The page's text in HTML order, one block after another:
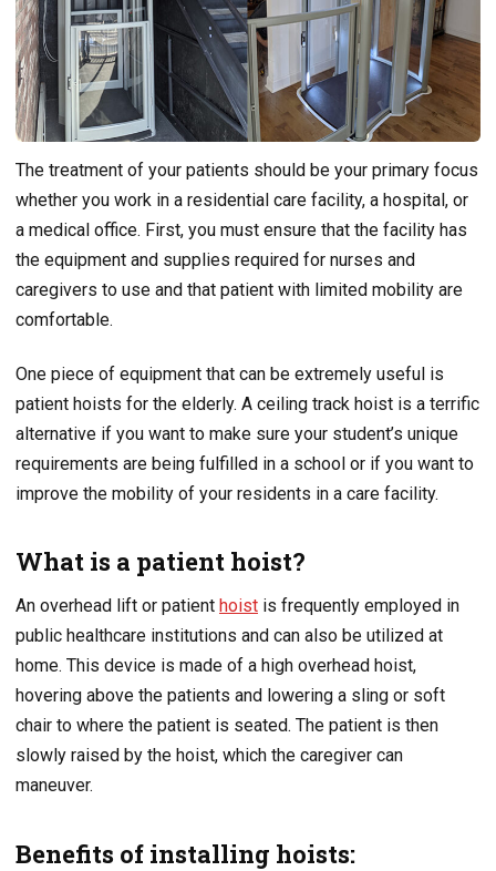
The treatment of your patients should be your primary focus
whether you work in a residential care facility, a hospital, or
a medical office. First, you must ensure that the facility has
the equipment and supplies required for nurses and
caregivers to use and that patient with limited mobility are
comfortable.
One piece of equipment that can be extremely useful is
patient hoists for the elderly. A ceiling track hoist is a terrific
alternative if you want to make sure your student’s unique
requirements are being fulfilled in a school or if you want to
improve the mobility of your residents in a care facility.
What is a patient hoist?
An overhead lift or patient hoist is frequently employed in
public healthcare institutions and can also be utilized at
home. This device is made of a high overhead hoist,
hovering above the patients and lowering a sling or soft
chair to where the patient is seated. The patient is then
slowly raised by the hoist, which the caregiver can
maneuver.
Benefits of installing hoists: